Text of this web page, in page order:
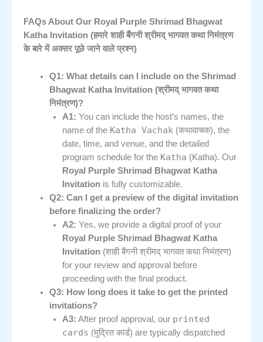
FAQs About Our Royal Purple Shrimad Bhagwat
Katha Invitation (हमारे शाही बैंगनी श्रीमद् भागवत कथा निमंत्रण
के बारे में अक्सर पूछे जाने वाले प्रश्न)
Q1: What details can I include on the Shrimad
Bhagwat Katha Invitation (श्रीमद् भागवत कथा
निमंत्रण)?
A1: You can include the host’s names, the
name of the Katha Vachak (कथावाचक), the
date, time, and venue, and the detailed
program schedule for the Katha (Katha). Our
Royal Purple Shrimad Bhagwat Katha
Invitationis fully customizable.
Q2: Can I get a preview of the digital invitation
before finalizing the order?
A2: Yes, we provide a digital proof of your
Royal Purple Shrimad Bhagwat Katha
Invitation(शाही बैंगनी श्रीमद् भागवत कथा निमंत्रण)
for your review and approval before
proceeding with the final product.
Q3: How long does it take to get the printed
invitations?
A3: After proof approval, our printed
cards (मुद्रित कार्ड) are typically dispatched